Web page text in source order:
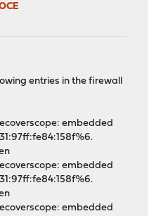
entries in the firewall
embedded
embedded
embedded